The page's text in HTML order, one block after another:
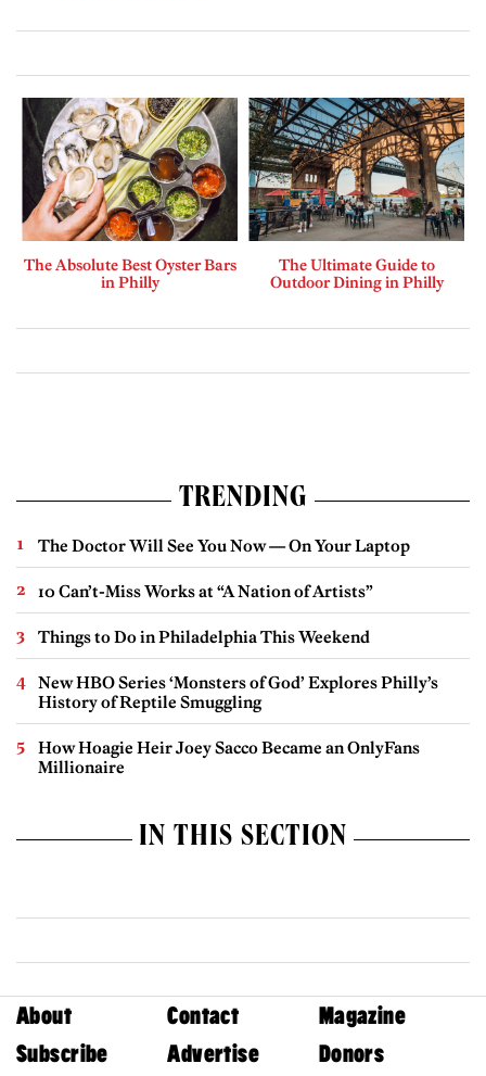
The Absolute Best Oyster Bars
in Philly
The Ultimate Guide to
Outdoor Dining in Philly
TRENDING
The Doctor Will See You Now — On Your Laptop
10 Can’t-Miss Works at “A Nation of Artists”
Things to Do in Philadelphia This Weekend
New HBO Series ‘Monsters of God’ Explores Philly’s
History of Reptile Smuggling
How Hoagie Heir Joey Sacco Became an OnlyFans
Millionaire
IN THIS SECTION
About Contact
Magazine
Subscribe
Advertise
Donors